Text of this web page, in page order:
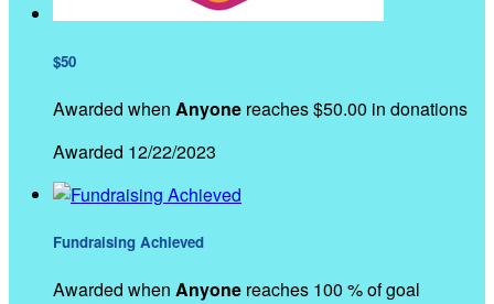
$50
Awarded when Anyone reaches $50.00 in donations
Awarded 12/22/2023
Fundraising Achieved
Awarded when Anyone reaches 100 % of goal